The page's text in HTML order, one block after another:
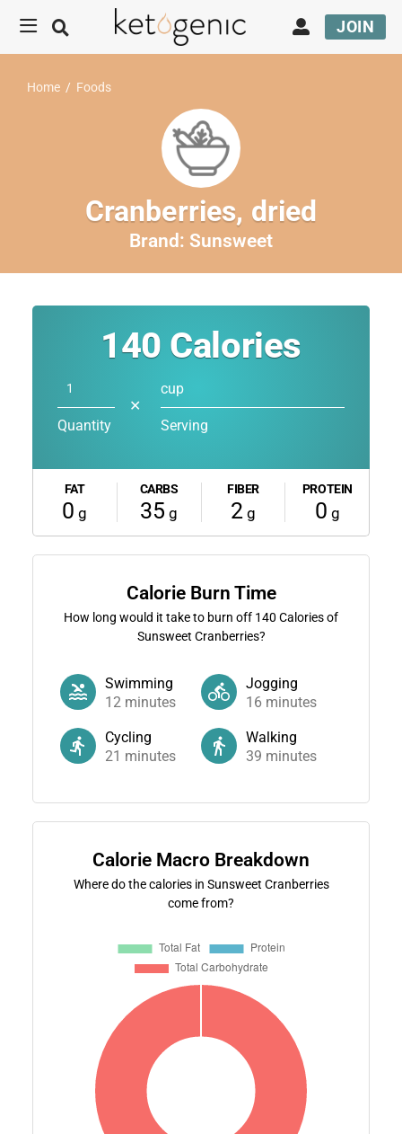
JOIN
Home / Foods
Cranberries, dried
Brand: Sunsweet
140 Calories
Quantity
✕
cup
Serving
FAT
0 g
CARBS
35 g
FIBER
2g
PROTEIN
0 g
Calorie Burn Time
How long would it take to burn off 140 Calories of
Sunsweet Cranberries?
Swimming
12minutes
Jogging
16 minutes
Cycling
21 minutes
Walking
39 minutes
Calorie Macro Breakdown
Where do the calories in Sunsweet Cranberries
come from?